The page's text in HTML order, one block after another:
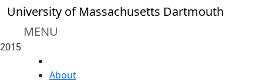
Skip to main content
University of Massachusetts Dartmouth
MENU
2015
About